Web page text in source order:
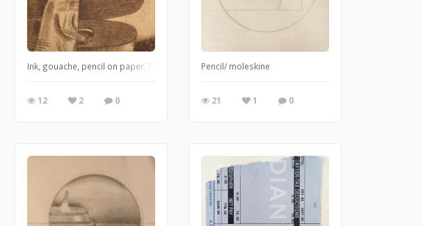
Ink, gouache, pencil on paper. 5cm x 5cm May 2020
12 2 0
Pencil/ moleskine
21 1 0